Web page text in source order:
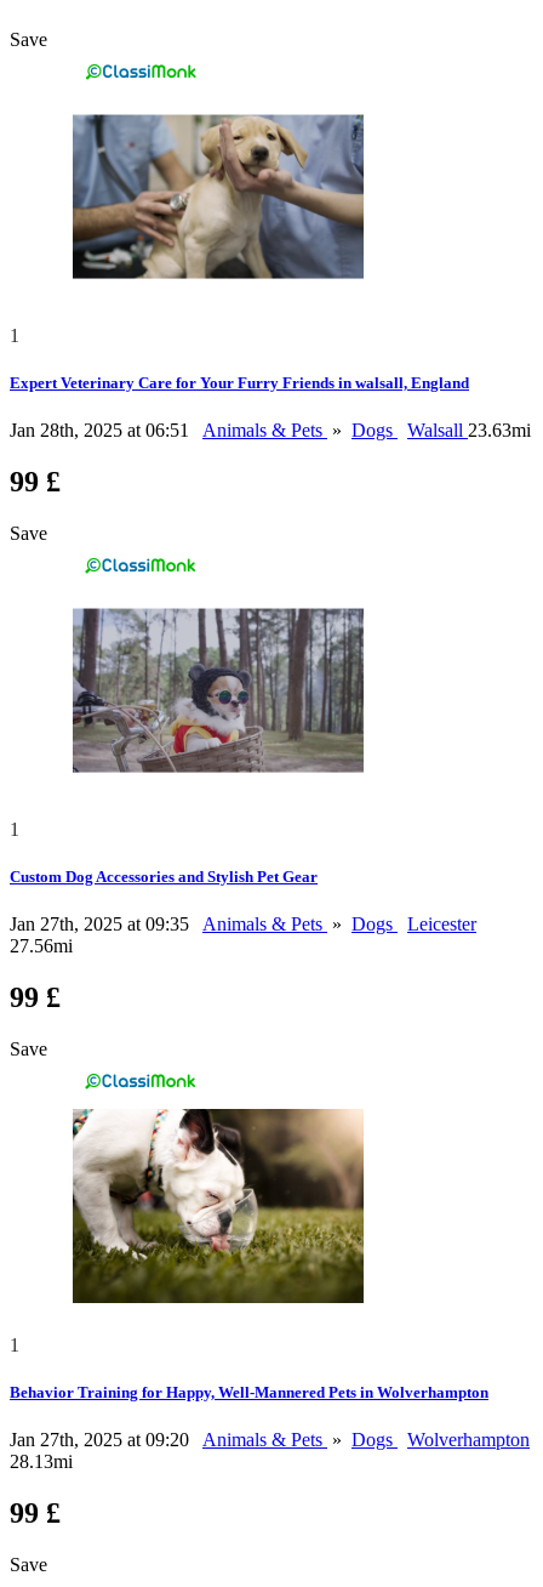
Save
1
Expert Veterinary Care for Your Furry Friends in walsall, England
Jan 28th, 2025 at 06:51 Animals & Pets » Dogs Walsall 23.63mi
99 £
Save
1
Custom Dog Accessories and Stylish Pet Gear
Jan 27th, 2025 at 09:35 Animals & Pets » Dogs
Leicester
27.56mi
99 £
Save
1
Behavior Training for Happy, Well-Mannered Pets in Wolverhampton
Jan 27th, 2025 at 09:20 Animals & Pets » Dogs
Wolverhampton
28.13mi
99 £
Save